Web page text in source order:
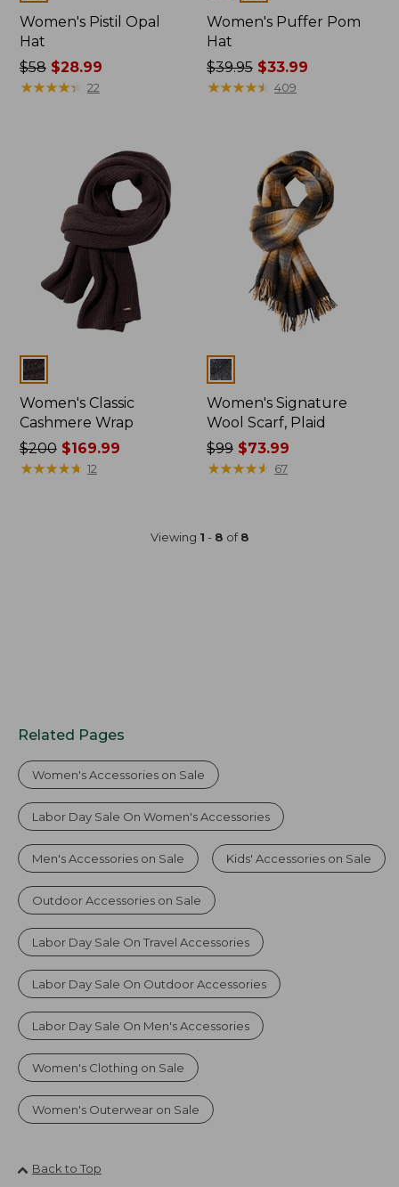
Women's Pistil Opal
Hat
Price
was
$58$28.99
★★★★★
★★★★★ 22
Women's Puffer Pom
Hat
Price
was
$39.95 $33.99
★★★★★
★★★★★ 409
Colors
Women's Classic
Cashmere Wrap
Price
was
$200$169.99
★★★★★
★★★★★ 12
Colors
Women's Signature
Wool Scarf, Plaid
Price
was
$73.99
$99 $73.99
★★★★★
★★★★★ 67
Viewing 1 - 8 of8
Related Pages
Women's Accessories on Sale
Labor Day Sale On Women's Accessories
Men's Accessories on Sale Kids' Accessories on Sale
Outdoor Accessories on Sale
Labor Day Sale On Travel Accessories
Labor Day Sale On Outdoor Accessories
Labor Day Sale On Men's Accessories
Women's Clothing on Sale
Women's Outerwear on Sale
Back to Top